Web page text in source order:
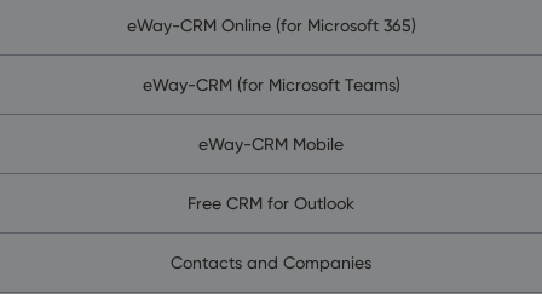
eWay-CRM Online (for Microsoft 365)
eWay-CRM (for Microsoft Teams)
eWay-CRM Mobile
Free CRM for Outlook
Contacts and Companies